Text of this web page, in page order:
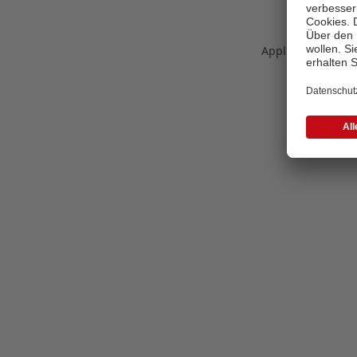
Application